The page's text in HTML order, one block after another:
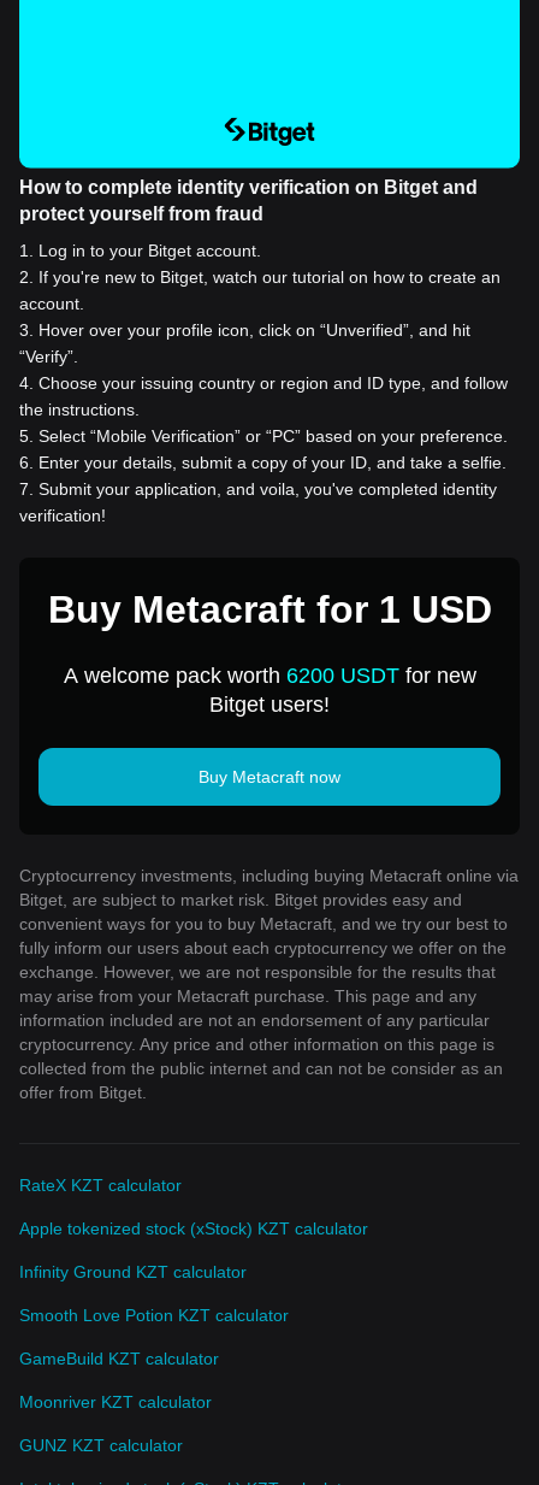
How to complete identity verification on Bitget and
protect yourself from fraud
1
Log in to your Bitget account.
2
If you're new to Bitget, watch our tutorial on how to create an
account.
3
Hover over your profile icon, click on “Unverified”, and hit
“Verify”.
4 Choose your issuing country or region and ID type, and follow
the instructions.
5 Select “Mobile Verification” or “PC” based on your preference.
6
Enter your details, submit a copy of your ID, and take a selfie.
7 Submit your application, and voila, you've completed identity
verification!
Buy Metacraft for 1 USD
A welcome pack worth 6200 USDTfor new
Bitget users!
Buy Metacraft now
Cryptocurrency investments, including buying Metacraft online via
Bitget, are subject to market risk. Bitget provides easy and
convenient ways for you to buy Metacraft, and we try our best to
fully inform our users about each cryptocurrency we offer on the
exchange. However, we are not responsible for the results that
may arise from your Metacraft purchase. This page and any
information included are not an endorsement of any particular
cryptocurrency. Any price and other information on this page is
collected from the public internet and can not be consider as an
offer from Bitget.
RateX KZT calculator
Apple tokenized stock (xStock) KZT calculator
Infinity Ground KZT calculator
Smooth Love Potion KZT calculator
GameBuild KZT calculator
Moonriver KZT calculator
GUNZ KZT calculator